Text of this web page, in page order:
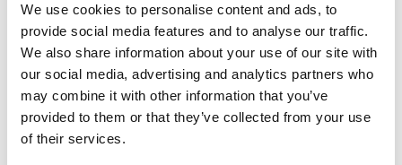
We use cookies to personalise content and ads, to
provide social media features and to analyse our traffic.
We also share information about your use of our site with
our social media, advertising and analytics partners who
may combine it with other information that you’ve
provided to them or that they’ve collected from your use
of their services.
Professor Margaret Lucas
FRSE FREng